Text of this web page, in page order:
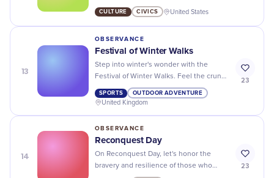
scenery!
CULTURE CIVICS United States
13
OBSERVANCE
Festival of Winter Walks
Step into winter's wonder with the
Festival of Winter Walks. Feel the crunch
underfoot and embrace the chill in the
air!
SPORTS OUTDOOR ADVENTURE
United Kingdom
23
14
OBSERVANCE
Reconquest Day
On Reconquest Day, let's honor the
bravery and resilience of those who
23